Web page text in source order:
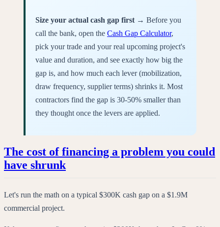
Size your actual cash gap first → Before you
call the bank, open the Cash Gap Calculator,
pick your trade and your real upcoming project's
value and duration, and see exactly how big the
gap is, and how much each lever (mobilization,
draw frequency, supplier terms) shrinks it. Most
contractors find the gap is 30-50% smaller than
they thought once the levers are applied.
The cost of financing a problem you could
have shrunk
Let's run the math on a typical $300K cash gap on a $1.9M
commercial project.